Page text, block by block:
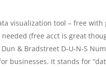
visualization tool – free with
(free acct is great
Dun & Bradstreet D‑U‑N‑S
businesses. It stands for